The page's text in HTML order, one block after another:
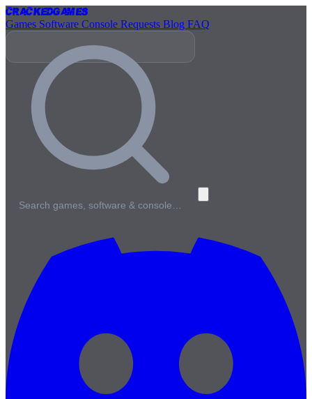
CrackedGames
Games Software Console Requests Blog FAQ
Search games, software & console…